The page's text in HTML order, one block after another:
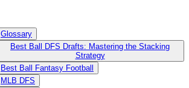
Glossary
Best Ball DFS Drafts: Mastering the Stacking
Strategy
Best Ball Fantasy Football
MLB DFS